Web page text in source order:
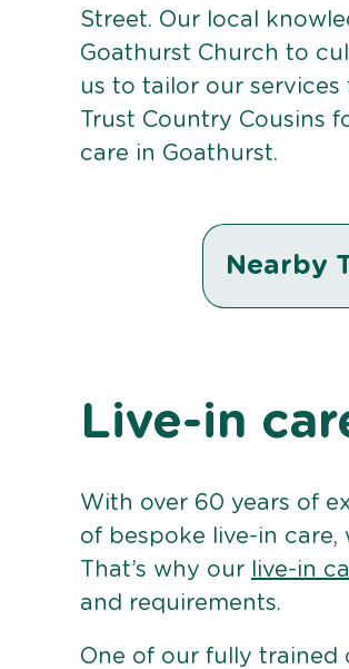
Street. Our local
Goathurst Church to
us to tailor our
Trust Country Cousins
care in Goathurst.
Nearby
Live-in
With over 60 years of
of bespoke live-in care,
That’s why our
live-in
and requirements.
One of our fully trained